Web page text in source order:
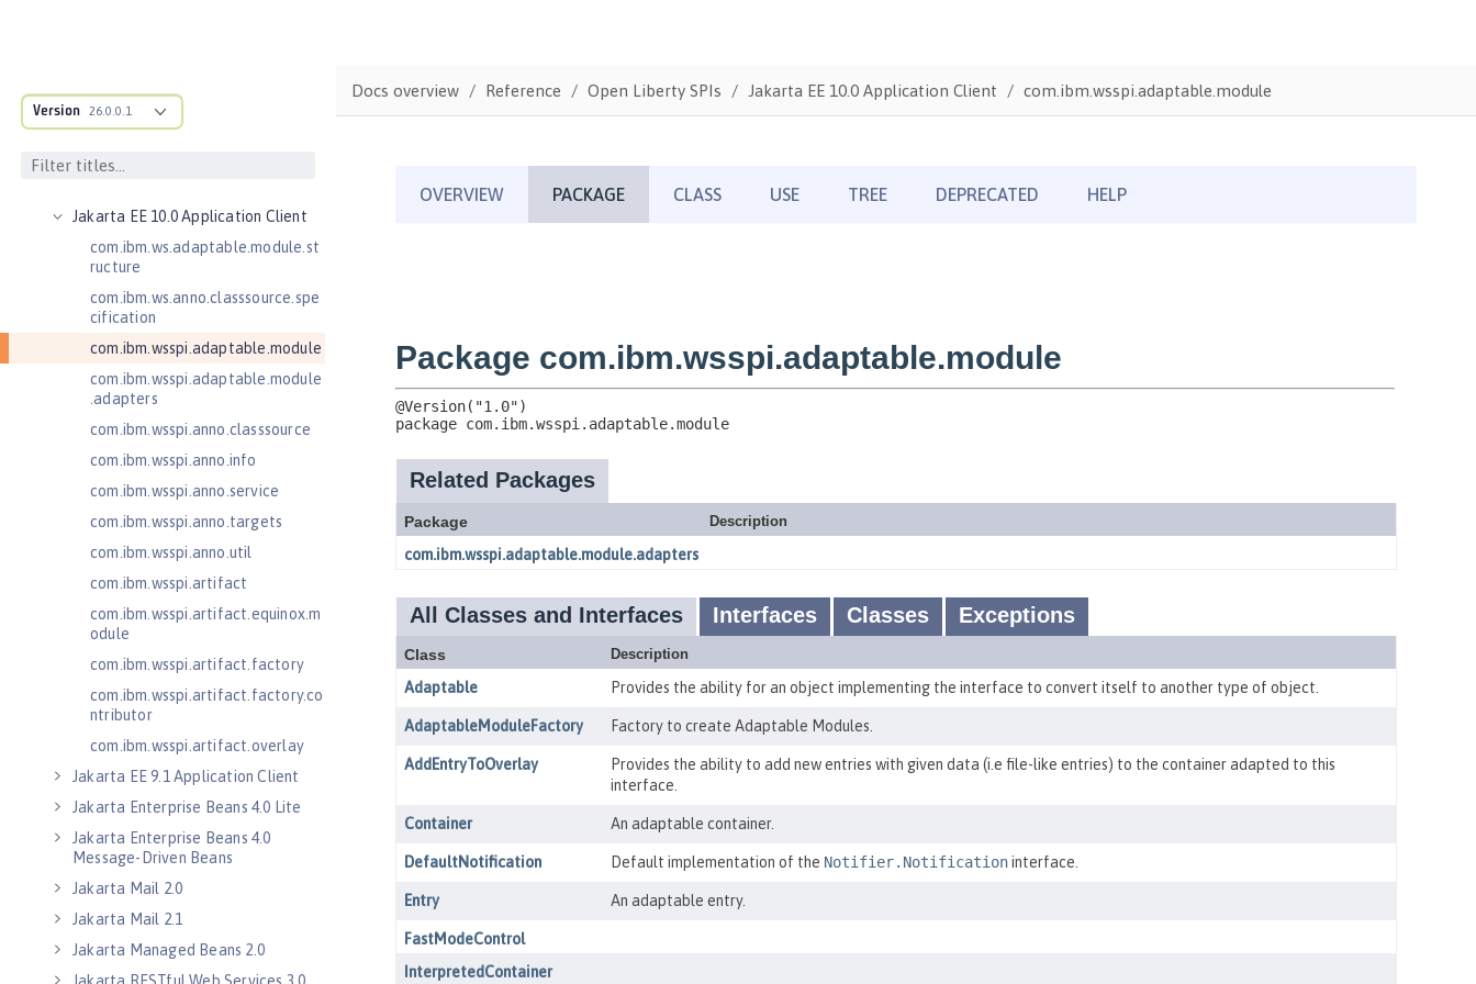
Version 26.0.0.1
Jakarta Contexts and Dependency
Injection 3.0
Jakarta Contexts and Dependency
Jakarta EE 10.0 Application Client
com.ibm.ws.adaptable.module.st
ructure
com.ibm.ws.anno.classsource.spe
cification
com.ibm.wsspi.adaptable.module
com.ibm.wsspi.adaptable.module
.adapters
com.ibm.wsspi.anno.classsource
com.ibm.wsspi.anno.info
com.ibm.wsspi.anno.service
com.ibm.wsspi.anno.targets
com.ibm.wsspi.anno.util
com.ibm.wsspi.artifact
com.ibm.wsspi.artifact.equinox.m
odule
com.ibm.wsspi.artifact.factory
com.ibm.wsspi.artifact.factory.co
ntributor
com.ibm.wsspi.artifact.overlay
Jakarta EE 9.1 Application Client
Jakarta Enterprise Beans 4.0 Lite
Jakarta Enterprise Beans 4.0
Message-Driven Beans
Jakarta Mail 2.0
Jakarta Mail 2.1
Jakarta Managed Beans 2.0
Docs overview Reference Open Liberty SPIs Jakarta EE 10.0 Application Client com.ibm.wsspi.adaptable.module